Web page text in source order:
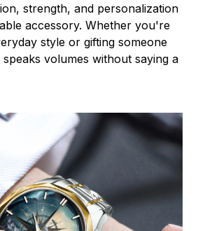
strength, and personalization
accessory. Whether you're
style or gifting someone
volumes without saying a